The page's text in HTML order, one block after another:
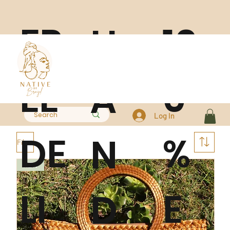
Filter
NEW
Log In
FR
EE
DE
LI
H
A
N
D
10
0
%
E